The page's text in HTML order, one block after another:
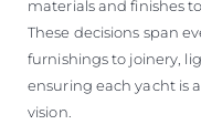
materials and finishes
These decisions span
furnishings to joinery,
ensuring each yacht is
vision.